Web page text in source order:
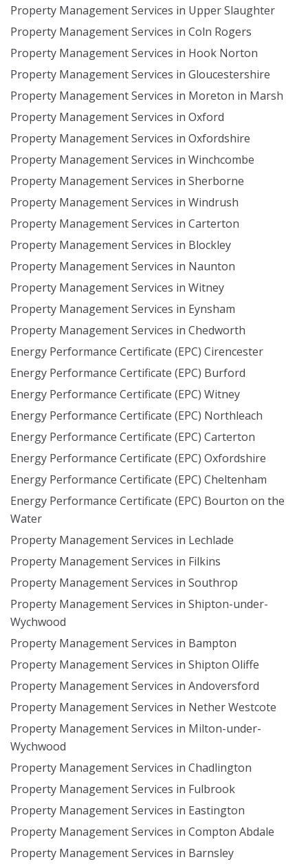
Property Management Services in Upper Slaughter
Property Management Services in Coln Rogers
Property Management Services in Hook Norton
Property Management Services in Gloucestershire
Property Management Services in Moreton in Marsh
Property Management Services in Oxford
Property Management Services in Oxfordshire
Property Management Services in Winchcombe
Property Management Services in Sherborne
Property Management Services in Windrush
Property Management Services in Carterton
Property Management Services in Blockley
Property Management Services in Naunton
Property Management Services in Witney
Property Management Services in Eynsham
Property Management Services in Chedworth
Energy Performance Certificate (EPC) Cirencester
Energy Performance Certificate (EPC) Burford
Energy Performance Certificate (EPC) Witney
Energy Performance Certificate (EPC) Northleach
Energy Performance Certificate (EPC) Carterton
Energy Performance Certificate (EPC) Oxfordshire
Energy Performance Certificate (EPC) Cheltenham
Energy Performance Certificate (EPC) Bourton on the
Water
Property Management Services in Lechlade
Property Management Services in Filkins
Property Management Services in Southrop
Property Management Services in Shipton-under-
Wychwood
Property Management Services in Bampton
Property Management Services in Shipton Oliffe
Property Management Services in Andoversford
Property Management Services in Nether Westcote
Property Management Services in Milton-under-
Wychwood
Property Management Services in Chadlington
Property Management Services in Fulbrook
Property Management Services in Eastington
Property Management Services in Compton Abdale
Property Management Services in Barnsley